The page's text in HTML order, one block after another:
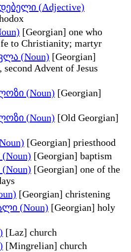
(Adjective)
[Georgian] one who
to Christianity; martyr
(Noun) [Georgian]
second Advent of Jesus
(Noun) [Georgian]
(Noun) [Old Georgian]
[Georgian] priesthood
[Georgian] baptism
[Georgian] one of the
[Georgian] christening
(Noun) [Georgian] holy
[Laz] church
[Mingrelian] church